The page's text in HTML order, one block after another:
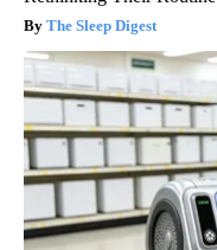
The Sleep Digest